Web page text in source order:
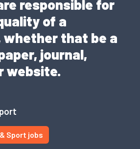
responsible for
of a
that be a
journal,
website.
Sport jobs